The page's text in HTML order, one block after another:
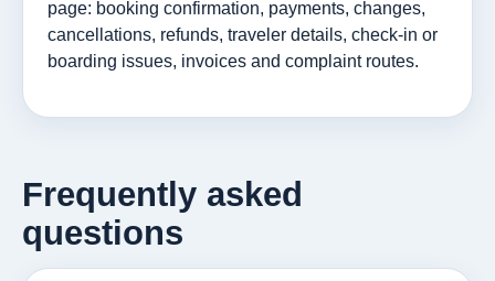
page: booking confirmation, payments, changes,
cancellations, refunds, traveler details, check-in or
boarding issues, invoices and complaint routes.
Frequently asked
questions